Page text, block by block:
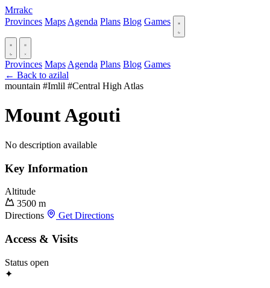
Mrrakc
Provinces Maps Agenda Plans Blog Games
Provinces Maps Agenda Plans Blog Games
← Back to azilal
mountain #Imlil #Central High Atlas
Mount Agouti
No description available
Key Information
Altitude
3500 m
Directions
Get Directions
Access & Visits
Status open
✦